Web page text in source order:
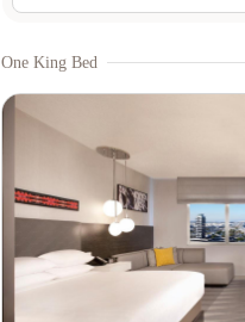
One King Bed